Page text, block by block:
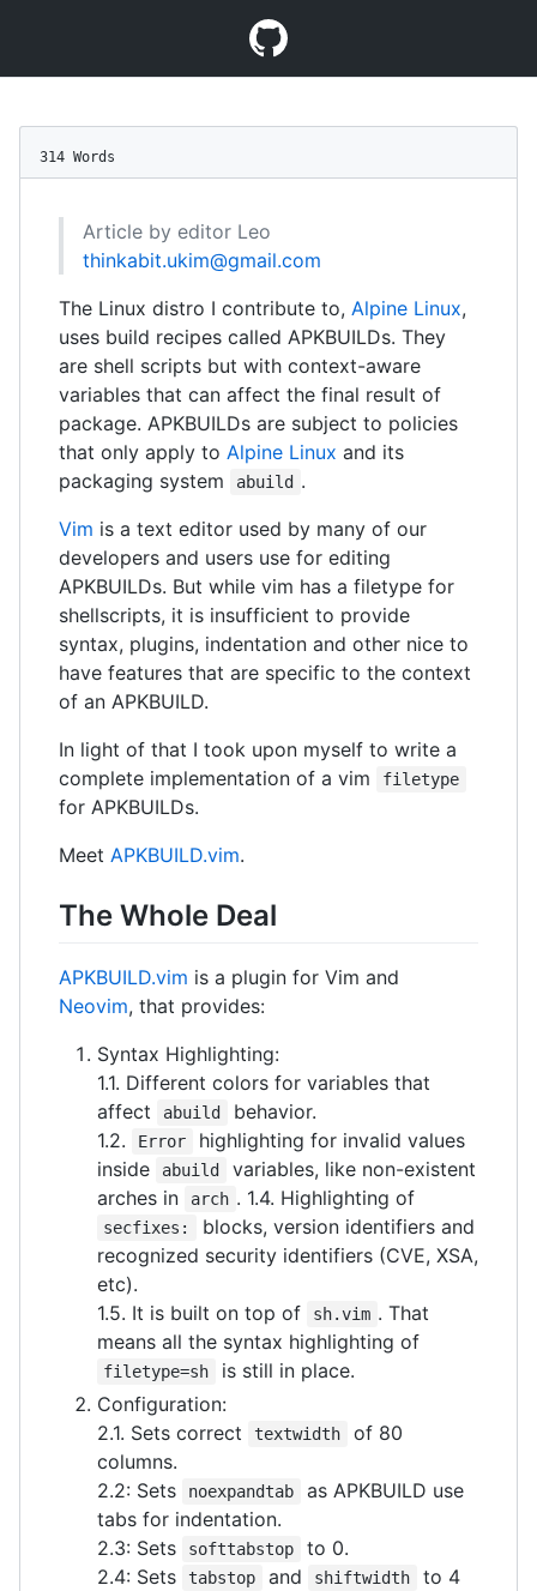
314 Words
Article by editor Leo
thinkabit.ukim@gmail.com
The Linux distro I contribute to, Alpine Linux,
uses build recipes called APKBUILDs. They
are shell scripts but with context-aware
variables that can affect the final result of
package. APKBUILDs are subject to policies
that only apply to Alpine Linux and its
packaging system
abuild .
Vim is a text editor used by many of our
developers and users use for editing
APKBUILDs. But while vim has a filetype for
shellscripts, it is insufficient to provide
syntax, plugins, indentation and other nice to
have features that are specific to the context
of an APKBUILD.
In light of that I took upon myself to write a
complete implementation of a vim
filetype
for APKBUILDs.
Meet APKBUILD.vim.
The Whole Deal
APKBUILD.vim is a plugin for Vim and
Neovim, that provides:
Syntax Highlighting:
1.1. Different colors for variables that
affect
abuild
behavior.
1.2.
Error
highlighting for invalid values
inside
abuild
variables, like non-existent
arches in
arch . 1.4. Highlighting of
secfixes:
blocks, version identifiers and
recognized security identifiers (CVE, XSA,
etc).
1.5. It is built on top of
sh.vim . That
means all the syntax highlighting of
filetype=sh
is still in place.
Configuration:
2.1. Sets correct
textwidth
of 80
columns.
2.2: Sets
noexpandtab
as APKBUILD use
tabs for indentation.
2.3: Sets
softtabstop
to 0.
2.4: Sets
tabstop and shiftwidth
to 4